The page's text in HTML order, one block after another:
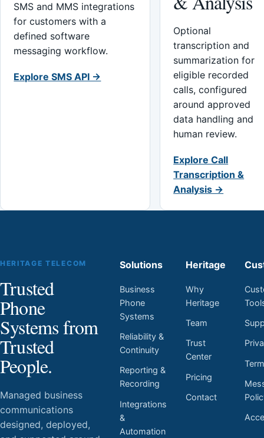
SMS and MMS integrations
for customers with a
defined software
messaging workflow.
Explore SMS API →
Optional
transcription and
summarization for
eligible recorded
calls, configured
around approved
data handling and
human review.
Explore Call
Transcription &
Analysis →
HERITAGE TELECOM
Trusted
Phone
Systems from
Trusted
People.
Managed business
communications
designed, deployed,
Solutions
Business
Phone
Systems
Reliability &
Continuity
Reporting &
Recording
Integrations
&
Automation
Heritage
Why
Heritage
Team
Trust
Center
Pricing
Contact